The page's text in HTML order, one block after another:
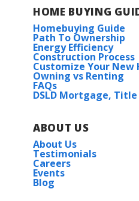
HOME BUYING
Homebuying Guide
Path To Ownership
Energy Efficiency
Construction Process
Customize Your New
Owning vs Renting
FAQs
DSLD Mortgage,
ABOUT US
About Us
Testimonials
Careers
Events
Blog